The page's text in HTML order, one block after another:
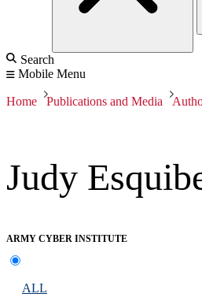
Search
Mobile Menu
Home Publications and Media
Judy
ARMY CYBER INSTITUTE
ALL